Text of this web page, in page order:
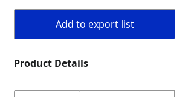
Add to export list
Product Details